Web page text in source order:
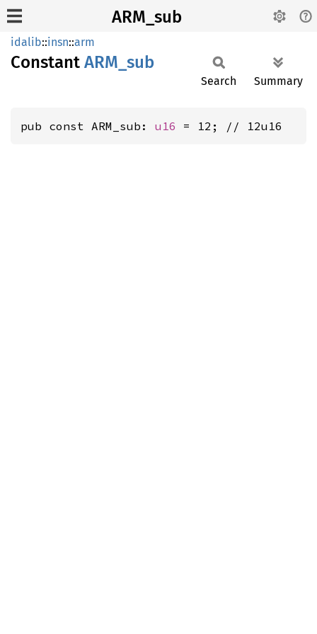
ARM_sub
idalib::insn::arm
Constant ARM_sub
Search Summary
pub const ARM_sub: u16 = 12; // 12u16